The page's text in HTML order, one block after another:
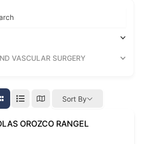
VASCULAR SURGERY
Sort By
OROZCO RANGEL